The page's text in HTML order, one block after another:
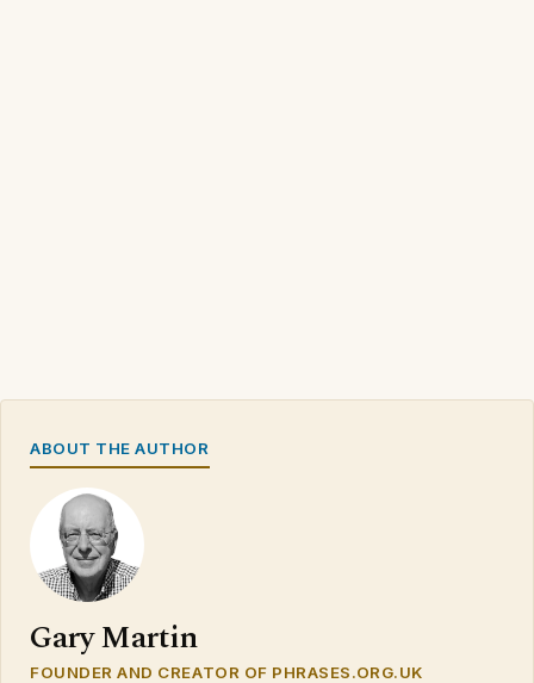
ABOUT THE AUTHOR
Gary Martin
FOUNDER AND CREATOR OF PHRASES.ORG.UK